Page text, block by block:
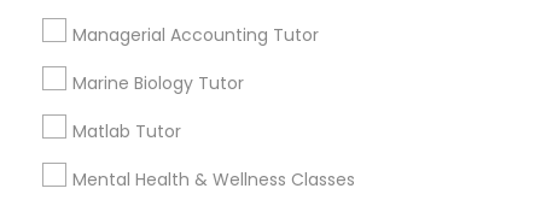
Linear Algebra Tutor
Managerial Accounting Tutor
Marine Biology Tutor
Matlab Tutor
Mental Health & Wellness Classes
How many times a week should my student
What is the cost of tutoring?